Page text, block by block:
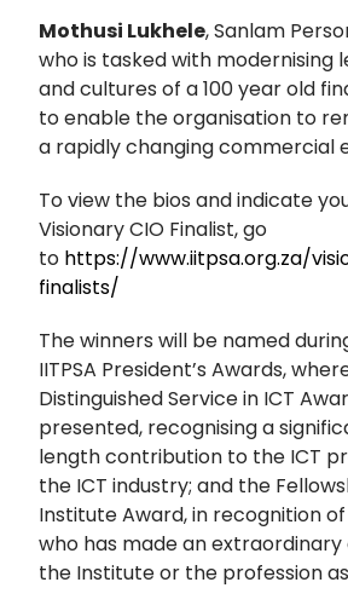
Mothusi Lukhele, Sanlam
who is tasked with modernising
and cultures of a 100 year old
to enable the organisation to
a rapidly changing commercial
To view the bios and indicate
Visionary CIO Finalist, go
to https://www.iitpsa.org.za/
finalists/
The winners will be named
IITPSA President’s Awards,
Distinguished Service in ICT
presented, recognising a
length contribution to the ICT
the ICT industry; and the
Institute Award, in recognition
who has made an
the Institute or the profession